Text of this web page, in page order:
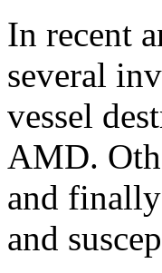
In recent
several
vessel
AMD.
and
and